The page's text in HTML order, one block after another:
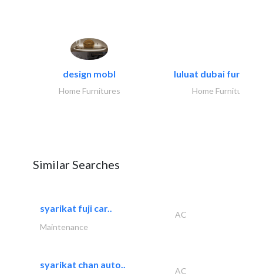
design mobl
Home Furnitures
luluat dubai
Home Furnitures
Similar Searches
syarikat fuji car..
AC
Maintenance
syarikat chan auto..
AC